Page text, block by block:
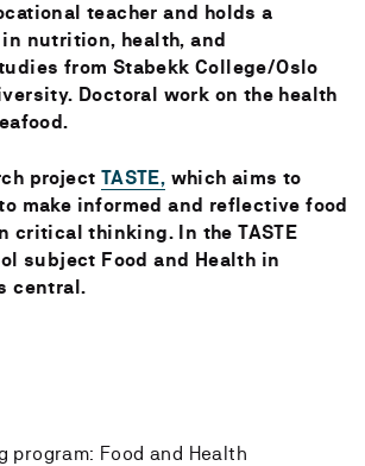
teacher and holds a
in nutrition, health, and
from Stabekk College/Oslo
Doctoral work on the health
project TASTE, which aims to
make informed and reflective food
critical thinking. In the TASTE
subject Food and Health in
central.
program: Food and Health